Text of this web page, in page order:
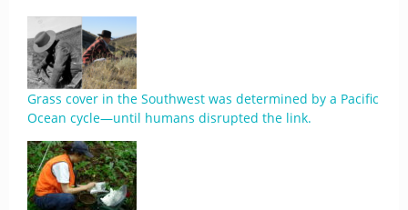
Grass cover in the Southwest was determined by a Pacific
Ocean cycle—until humans disrupted the link.